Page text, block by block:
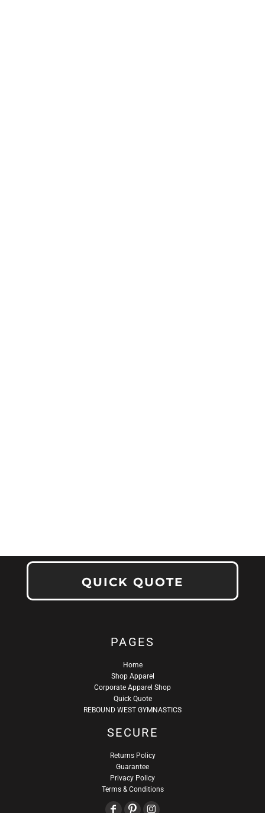
QUICK QUOTE
PAGES
Home
Shop Apparel
Corporate Apparel Shop
Quick Quote
REBOUND WEST GYMNASTICS
SECURE
Returns Policy
Guarantee
Privacy Policy
Terms & Conditions